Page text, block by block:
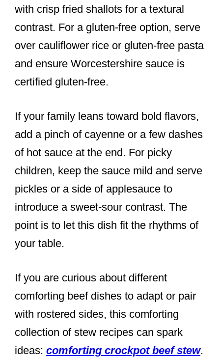
with crisp fried shallots for a textural
contrast. For a gluten-free option, serve
over cauliflower rice or gluten-free pasta
and ensure Worcestershire sauce is
certified gluten-free.
If your family leans toward bold flavors,
add a pinch of cayenne or a few dashes
of hot sauce at the end. For picky
children, keep the sauce mild and serve
pickles or a side of applesauce to
introduce a sweet-sour contrast. The
point is to let this dish fit the rhythms of
your table.
If you are curious about different
comforting beef dishes to adapt or pair
with rostered sides, this comforting
collection of stew recipes can spark
ideas: comforting crockpot beef stew.